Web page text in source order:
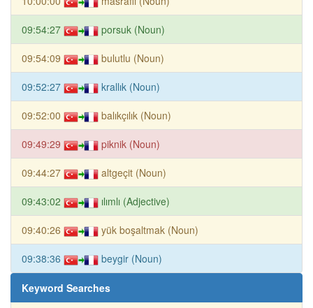
09:54:27 porsuk (Noun)
09:54:09 bulutlu (Noun)
09:52:27 krallık (Noun)
09:52:00 balıkçılık (Noun)
09:49:29 piknik (Noun)
09:44:27 altgeçit (Noun)
09:43:02 ılımlı (Adjective)
09:40:26 yük boşaltmak (Noun)
09:38:36 beygir (Noun)
Keyword Searches